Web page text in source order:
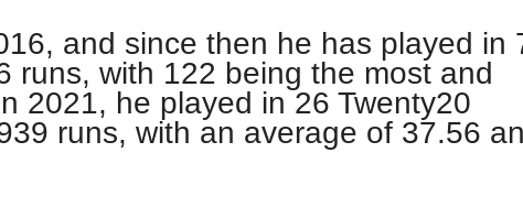
and since then he has played in
runs, with 122 being the most and
2021, he played in 26 Twenty20
runs, with an average of 37.56